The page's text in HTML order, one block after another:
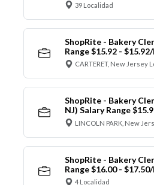
39 Localidad
ShopRite - Bakery
Range $15.92 -
CARTERET, New Jersey
ShopRite - Bakery
NJ) Salary Range
LINCOLN PARK, New
ShopRite - Bakery
Range $16.00 -
4 Localidad